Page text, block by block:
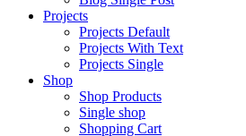
Projects
Projects Default
Projects With Text
Projects Single
Shop
Shop Products
Single shop
Shopping Cart